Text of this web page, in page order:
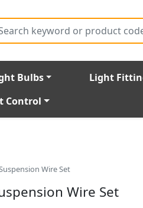
Bulbs Light
Control
Wire Set
Wire Set